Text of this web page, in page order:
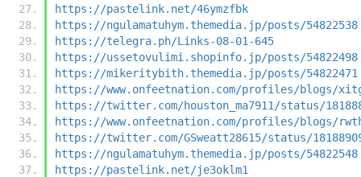
https://pastelink.net/46ymzfbk
https://ngulamatuhym.themedia.jp/posts/54822538
https://telegra.ph/Links-08-01-645
https://ussetovulimi.shopinfo.jp/posts/54822498
https://mikeritybith.themedia.jp/posts/54822471
https://www.onfeetnation.com/profiles/blogs/
https://twitter.com/houston_ma7911/status/
https://www.onfeetnation.com/profiles/blogs/
https://twitter.com/GSweatt28615/status/
https://ngulamatuhym.themedia.jp/posts/54822548
https://pastelink.net/je3oklm1